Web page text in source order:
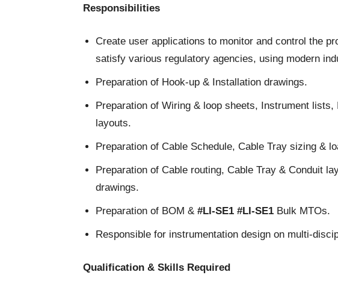
Responsibilities
Create user applications to monitor and control the
satisfy various regulatory agencies, using modern
Preparation of Hook-up & Installation drawings.
Preparation of Wiring & loop sheets, Instrument
layouts.
Preparation of Cable Schedule, Cable Tray sizing &
Preparation of Cable routing, Cable Tray & Conduit
drawings.
Preparation of BOM & #LI-SE1 #LI-SE1 Bulk MTOs.
Responsible for instrumentation design on multi-
Qualification & Skills Required